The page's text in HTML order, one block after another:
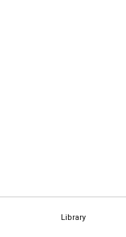
Library